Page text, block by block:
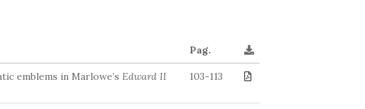
Pag.
emblems in Marlowe’s Edward II
103-113